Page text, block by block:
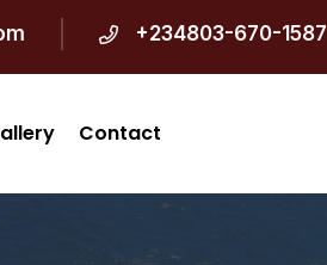
+234803-670-1587
Contact